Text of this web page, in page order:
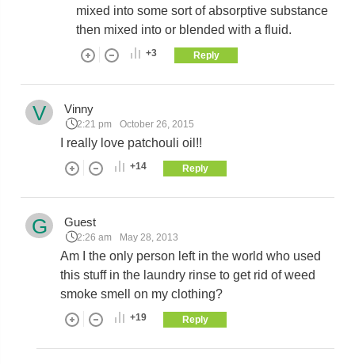
mixed into some sort of absorptive substance
then mixed into or blended with a fluid.
+3 Reply
V Vinny
2:21 pm October 26, 2015
I really love patchouli oil!!
+14 Reply
G Guest
2:26 am May 28, 2013
Am I the only person left in the world who used
this stuff in the laundry rinse to get rid of weed
smoke smell on my clothing?
+19 Reply